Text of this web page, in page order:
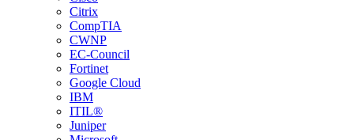
Citrix
CompTIA
CWNP
EC-Council
Fortinet
Google Cloud
IBM
ITIL®
Juniper